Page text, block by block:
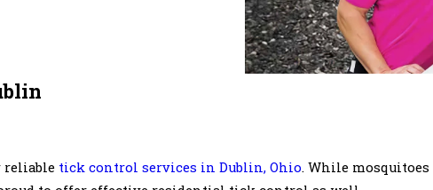
reliable tick control services in Dublin, Ohio. While